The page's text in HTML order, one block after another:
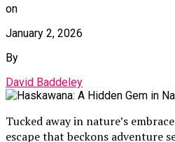
on
January 2, 2026
By
David Baddeley
Tucked away in nature’s
escape that beckons adventure